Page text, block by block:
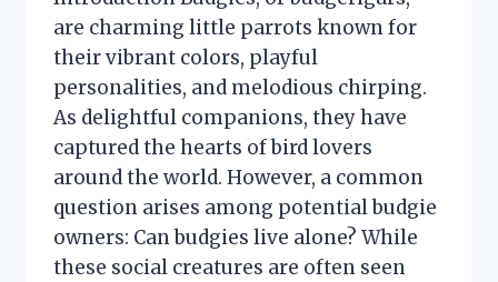
are charming little parrots known for
their vibrant colors, playful
personalities, and melodious chirping.
As delightful companions, they have
captured the hearts of bird lovers
around the world. However, a common
question arises among potential budgie
owners: Can budgies live alone? While
these social creatures are often seen